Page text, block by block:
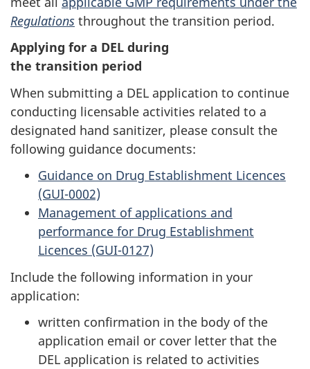
Regulations throughout the transition period.
Applying for a DEL during
the transition period
When submitting a DEL application to continue
conducting licensable activities related to a
designated hand sanitizer, please consult the
following guidance documents:
Guidance on Drug Establishment Licences
(GUI-0002)
Management of applications and
performance for Drug Establishment
Licences (GUI-0127)
Include the following information in your
application:
written confirmation in the body of the
application email or cover letter that the
DEL application is related to activities